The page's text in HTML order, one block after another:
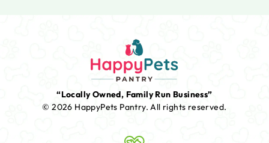
“Locally Owned, Family Run Business”
© 2026 HappyPets Pantry.All rights reserved.